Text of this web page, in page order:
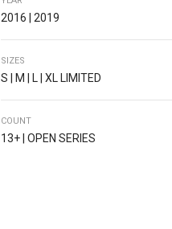
2016 | 2019
SIZES
S | M | L | XL LIMITED
COUNT
13+ | OPEN SERIES